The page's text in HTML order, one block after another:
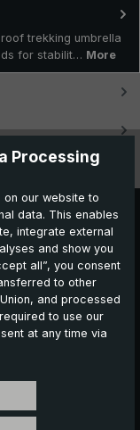
trekking umbrella
for stabilit… More
interesting for
Processing
our website to
data. This enables
integrate external
and show you
all”, you consent
to other
and processed
to use our
at any time via